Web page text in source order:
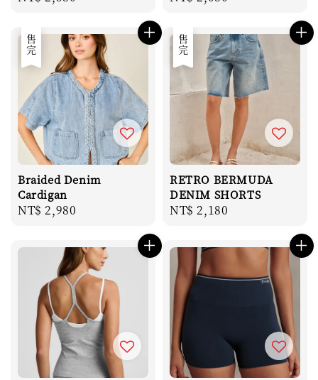
售完
Braided Denim
Cardigan
Regular
NT$ 2,980
售完
RETRO BERMUDA
DENIM SHORTS
Regular
NT$ 2,180